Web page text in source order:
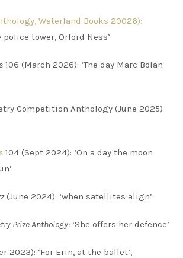
Waterland Books 20026):
tower, Orford Ness’
106 (March 2026): ‘The day Marc Bolan
Competition Anthology (June 2025)
104 (Sept 2024): ‘On a day the moon
(June 2024): ‘when satellites align’
Prize Anthology: ‘She offers her defence’
2023): ‘For Erin, at the ballet’,